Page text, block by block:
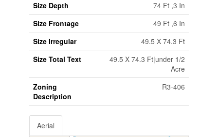
Size Depth
74 Ft ,3 In
Size Frontage
49 Ft ,6 In
Size Irregular
49.5 X 74.3 Ft
Size Total Text
49.5 X 74.3 Ft|under 1/2
Acre
Zoning
Description
R3-406
Aerial